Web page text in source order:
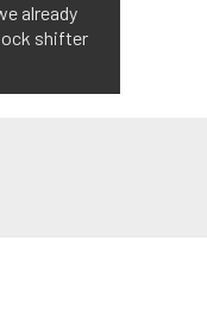
already
shifter